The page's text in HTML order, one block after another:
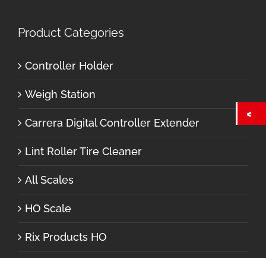
Product Categories
Controller Holder
Weigh Station
Carrera Digital Controller Extender
Lint Roller Tire Cleaner
All Scales
HO Scale
Rix Products HO